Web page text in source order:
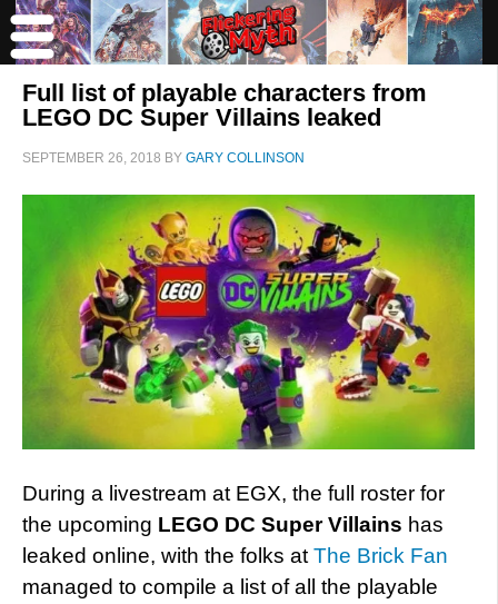
Full list of playable characters from
LEGO DC Super Villains leaked
SEPTEMBER 26, 2018 BY GARY COLLINSON
During a livestream at EGX, the full roster for
the upcoming LEGO DC Super Villains has
leaked online, with the folks at The Brick Fan
managed to compile a list of all the playable